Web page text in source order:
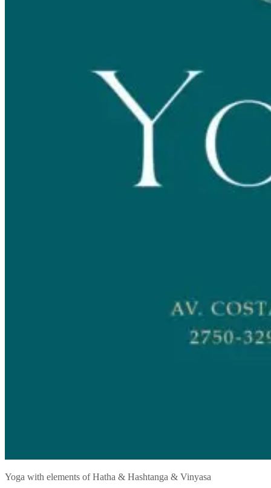
Yoga with elements of Hatha & Hashtanga & Vinyasa